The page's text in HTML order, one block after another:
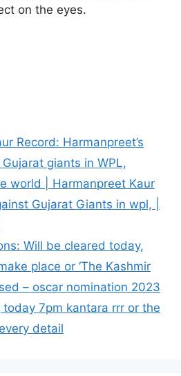
on the eyes.
Record: Harmanpreet’s
giants in WPL,
world | Harmanpreet Kaur
Gujarat Giants in wpl, |
Will be cleared today,
make place or ‘The Kashmir
– oscar nomination 2023
7pm kantara rrr or the
detail